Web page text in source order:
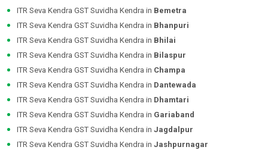
ITR Seva Kendra GST Suvidha Kendra in Bemetra
ITR Seva Kendra GST Suvidha Kendra in Bhanpuri
ITR Seva Kendra GST Suvidha Kendra in Bhilai
ITR Seva Kendra GST Suvidha Kendra in Bilaspur
ITR Seva Kendra GST Suvidha Kendra in Champa
ITR Seva Kendra GST Suvidha Kendra in Dantewada
ITR Seva Kendra GST Suvidha Kendra in Dhamtari
ITR Seva Kendra GST Suvidha Kendra in Gariaband
ITR Seva Kendra GST Suvidha Kendra in Jagdalpur
ITR Seva Kendra GST Suvidha Kendra in Jashpurnagar